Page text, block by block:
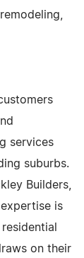
services
suburbs.
Builders,
is
on their